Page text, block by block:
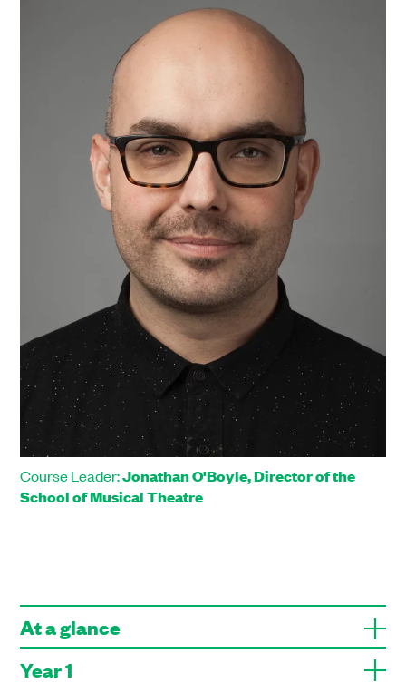
Course Leader:Jonathan O'Boyle, Director of the
School of Musical Theatre
At a glance
Year 1